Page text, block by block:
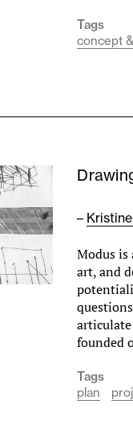
Tags
concept
–
Modus is
art, and
founded
Tags
plan